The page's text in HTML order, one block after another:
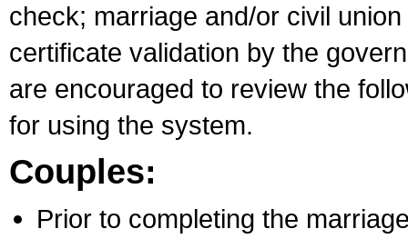
check; marriage and/or civil
certificate validation by the
are encouraged to review the
for using the system.
Couples:
Prior to completing the